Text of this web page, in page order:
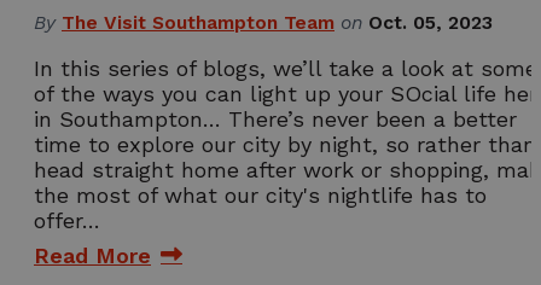
By The Visit Southampton Team on Oct. 05, 2023
In this series of blogs, we’ll take a look at some
of the ways you can light up your SOcial life
in Southampton… There’s never been a better
time to explore our city by night, so rather than
head straight home after work or shopping,
the most of what our city's nightlife has to
offer…
Read More